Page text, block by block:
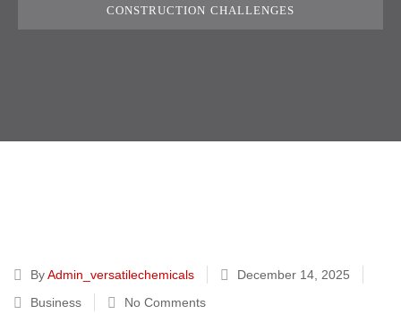
CONSTRUCTION CHALLENGES
ByAdmin_versatilechemicals
December 14, 2025
Business
No Comments